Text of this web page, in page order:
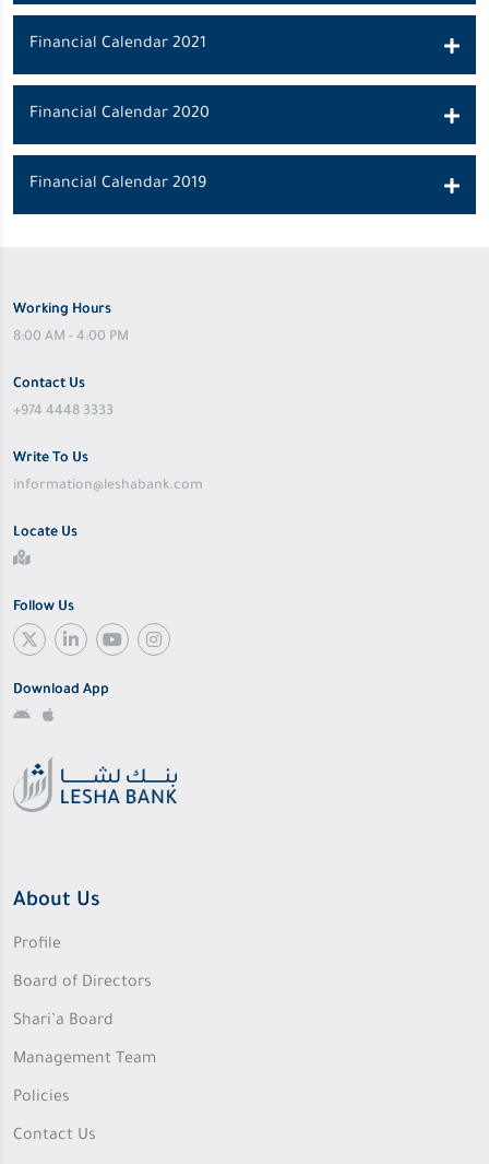
Financial Calendar 2021
Financial Calendar 2020
Financial Calendar 2019
Working Hours
8:00 AM - 4:00 PM
Contact Us
+974 4448 3333
Write To Us
information@leshabank.com
Locate Us
Follow Us
Download App
About Us
Profile
Board of Directors
Shari’a Board
Management Team
Policies
Contact Us